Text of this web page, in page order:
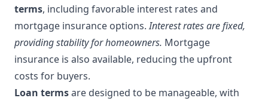
terms, including favorable interest rates and
mortgage insurance options.Interest rates are fixed,
providing stability for homeowners. Mortgage
insurance is also available, reducing the upfront
costs for buyers.
Loan termsare designed to be manageable, with